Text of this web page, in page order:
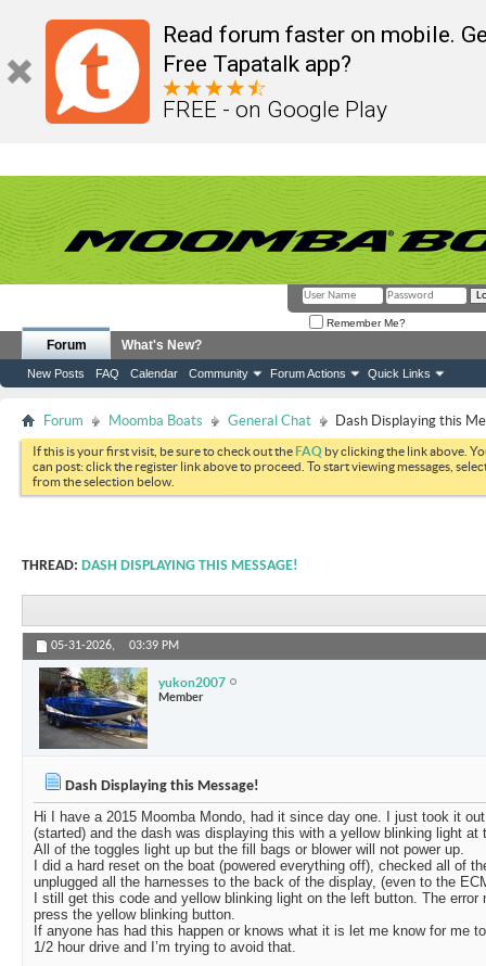
Read forum faster on mobile.
Free Tapatalk app?
FREE - on Google Play
Remember Me?
Forum
New Posts FAQ Calendar Community Forum Actions Quick Links
What's New?
Forum Moomba Boats General Chat Dash Displaying this
If this is your first visit, be sure to check out theFAQ by clicking the link above.
can post: click the register link above to proceed. To start viewing messages,
from the selection below.
THREAD: DASH DISPLAYING THIS MESSAGE!
05-31-2026, 03:39 PM
yukon2007
Member
Dash Displaying this Message!
Hi I have a 2015 Moomba Mondo, had it since day one. I just took it
(started) and the dash was displaying this with a yellow blinking light
All of the toggles light up but the fill bags or blower will not power up.
I did a hard reset on the boat (powered everything off), checked all of
unplugged all the harnesses to the back of the display, (even to the
I still get this code and yellow blinking light on the left button. The
press the yellow blinking button.
If anyone has had this happen or knows what it is let me know for me
1/2 hour drive and I’m trying to avoid that.